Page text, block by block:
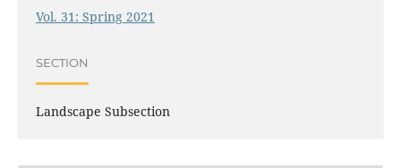
Vol. 31: Spring 2021
SECTION
Landscape Subsection